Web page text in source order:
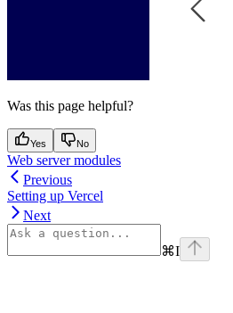
Was this page helpful?
Yes No
Web server modules
Previous
Setting up Vercel
Next
⌘I